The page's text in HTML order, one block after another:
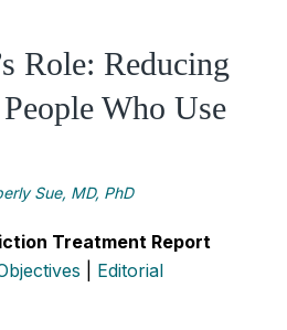
Role: Reducing
Who Use
Sue, MD, PhD
Treatment Report
Editorial